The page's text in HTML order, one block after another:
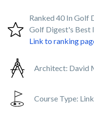
Ranked 40 In Golf
Golf Digest's Best
Link to ranking
Architect: David
Course Type: